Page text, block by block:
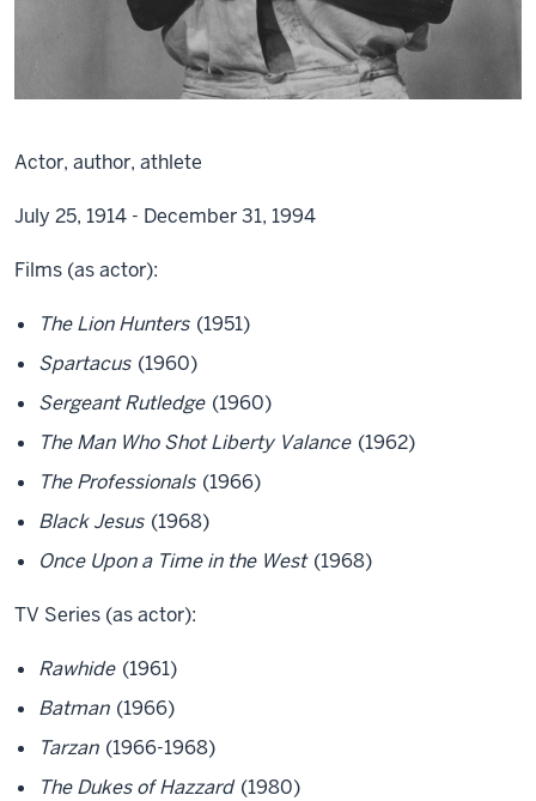
Actor, author, athlete
July 25, 1914 - December 31, 1994
Films (as actor):
The Lion Hunters (1951)
Spartacus (1960)
Sergeant Rutledge (1960)
The Man Who Shot Liberty Valance (1962)
The Professionals (1966)
Black Jesus (1968)
Once Upon a Time in the West (1968)
TV Series (as actor):
Rawhide (1961)
Batman (1966)
Tarzan (1966-1968)
The Dukes of Hazzard (1980)